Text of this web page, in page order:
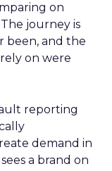
on
journey is
been, and the
on were
reporting
demand in
a brand on